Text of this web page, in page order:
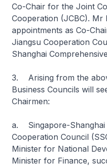
Co-Chair for the Joint
Cooperation (JCBC). Mr
appointments as Co-
Jiangsu Cooperation
Shanghai
3. Arising from the
Business Councils will
Chairmen:
a. Singapore-Shanghai
Cooperation Council
Minister for National
Minister for Finance,